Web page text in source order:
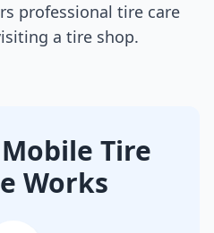
professional tire care
a tire shop.
Tire
Works